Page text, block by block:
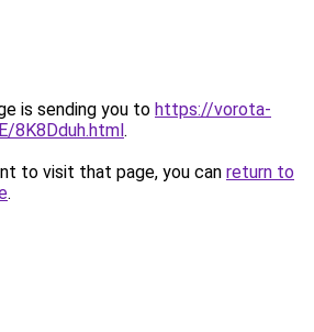
is sending you to https://vorota-
8K8Dduh.html.
to visit that page, you can return to
.